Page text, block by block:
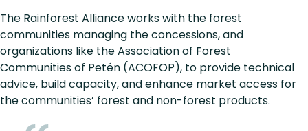
The Rainforest Alliance works with the forest
communities managing the concessions, and
organizations like the Association of Forest
Communities of Petén (ACOFOP), to provide technical
advice, build capacity, and enhance market access for
the communities’ forest and non-forest products.